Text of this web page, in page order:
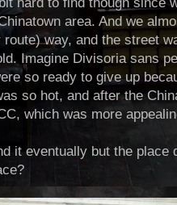
hard to find though since
area. And we
route) way, and the street
Imagine Divisoria sans
so ready to give up
so hot, and after the
which was more
it eventually but the place